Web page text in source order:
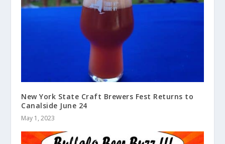
New York State Craft Brewers Fest Returns to
Canalside June 24
May 1, 2023